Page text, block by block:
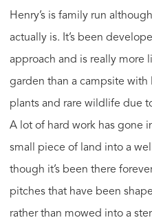
Henry’s is family run
actually is. It’s been
approach and is really more
garden than a campsite with
plants and rare wildlife due
A lot of hard work has gone
small piece of land into a
though it’s been there
pitches that have been
rather than mowed into a